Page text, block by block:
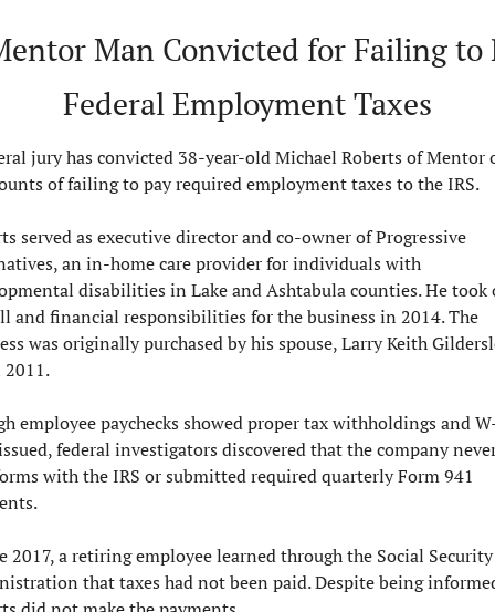
Man Convicted for Failing to
Federal Employment Taxes
jury has convicted 38-year-old Michael Roberts of Mentor
of failing to pay required employment taxes to the IRS.
served as executive director and co-owner of Progressive
an in-home care provider for individuals with
disabilities in Lake and Ashtabula counties. He took
and financial responsibilities for the business in 2014. The
was originally purchased by his spouse, Larry Keith
employee paychecks showed proper tax withholdings and
federal investigators discovered that the company
with the IRS or submitted required quarterly Form 941
2017, a retiring employee learned through the Social Security
that taxes had not been paid. Despite being